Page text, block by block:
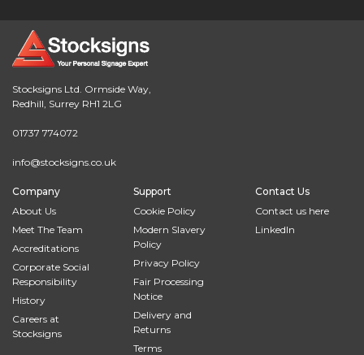
Stocksigns Ltd. Ormside Way,
Redhill, Surrey RH1 2LG
01737 774072
info@stocksigns.co.uk
Company
About Us
Meet The Team
Accreditations
Corporate Social
Responsibility
History
Careers at
Stocksigns
Support
Cookie Policy
Modern Slavery
Policy
Privacy Policy
Fair Processing
Notice
Delivery and
Returns
Terms
Contact Us
Contact us here
LinkedIn